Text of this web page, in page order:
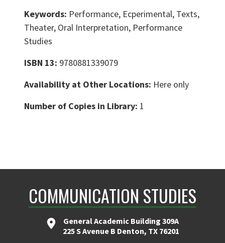
Keywords: Performance, Ecperimental, Texts,
Theater, Oral Interpretation, Performance
Studies
ISBN 13: 9780881339079
Availability at Other Locations: Here only
Number of Copies in Library: 1
COMMUNICATION STUDIES
General Academic Building 309A
225 S Avenue B Denton, TX 76201